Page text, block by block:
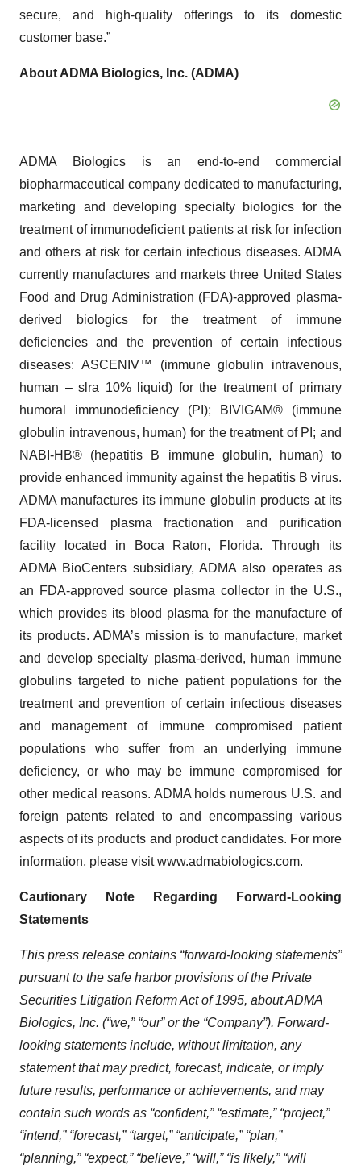
secure, and high-quality offerings to its domestic
customer base.”
About ADMA Biologics, Inc. (ADMA)
ADMA Biologics is an end-to-end commercial
biopharmaceutical company dedicated to manufacturing,
marketing and developing specialty biologics for the
treatment of immunodeficient patients at risk for infection
and others at risk for certain infectious diseases. ADMA
currently manufactures and markets three United States
Food and Drug Administration (FDA)-approved plasma-
derived biologics for the treatment of immune
deficiencies and the prevention of certain infectious
diseases: ASCENIV™ (immune globulin intravenous,
human – slra 10% liquid) for the treatment of primary
humoral immunodeficiency (PI); BIVIGAM® (immune
globulin intravenous, human) for the treatment of PI; and
NABI-HB® (hepatitis B immune globulin, human) to
provide enhanced immunity against the hepatitis B virus.
ADMA manufactures its immune globulin products at its
FDA-licensed plasma fractionation and purification
facility located in Boca Raton, Florida. Through its
ADMA BioCenters subsidiary, ADMA also operates as
an FDA-approved source plasma collector in the U.S.,
which provides its blood plasma for the manufacture of
its products. ADMA’s mission is to manufacture, market
and develop specialty plasma-derived, human immune
globulins targeted to niche patient populations for the
treatment and prevention of certain infectious diseases
and management of immune compromised patient
populations who suffer from an underlying immune
deficiency, or who may be immune compromised for
other medical reasons. ADMA holds numerous U.S. and
foreign patents related to and encompassing various
aspects of its products and product candidates. For more
information, please visitwww.admabiologics.com.
Cautionary Note Regarding Forward-Looking
Statements
This press release contains “forward-looking statements”
pursuant to the safe harbor provisions of the Private
Securities Litigation Reform Act of 1995, about ADMA
Biologics, Inc. (“we,” “our” or the “Company”). Forward-
looking statements include, without limitation, any
statement that may predict, forecast, indicate, or imply
future results, performance or achievements, and may
contain such words as “confident,” “estimate,” “project,”
“intend,” “forecast,” “target,” “anticipate,” “plan,”
“planning,” “expect,” “believe,” “will,” “is likely,” “will